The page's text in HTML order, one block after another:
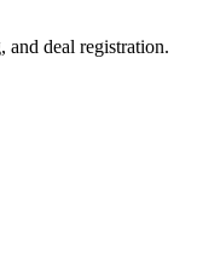
and deal registration.